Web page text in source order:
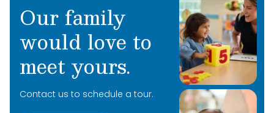
Our family
would love to
meet yours.
Contact us to schedule a tour.